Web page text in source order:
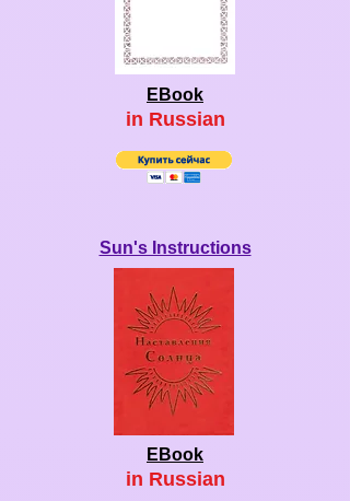
EBook
in Russian
Sun's Instructions
EBook
in Russian